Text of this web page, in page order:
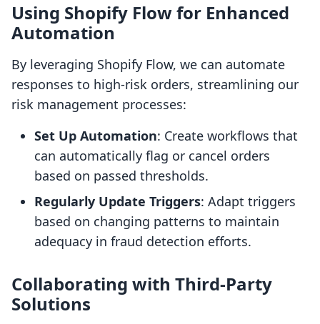
Using Shopify Flow for Enhanced
Automation
By leveraging Shopify Flow, we can automate
responses to high-risk orders, streamlining our
risk management processes:
Set Up Automation: Create workflows that
can automatically flag or cancel orders
based on passed thresholds.
Regularly Update Triggers: Adapt triggers
based on changing patterns to maintain
adequacy in fraud detection efforts.
Collaborating with Third-Party
Solutions